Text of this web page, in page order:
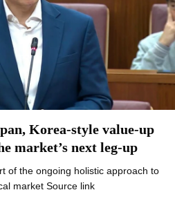
Korea-style value-up
market’s next leg-up
of the ongoing holistic approach to
market Source link